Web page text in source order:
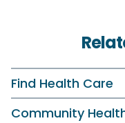
Find Health Care
Community